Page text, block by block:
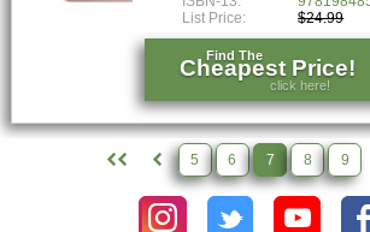
List Price:
$24.99
Find The
Cheapest Price!
click here!
5 6 7 8 9